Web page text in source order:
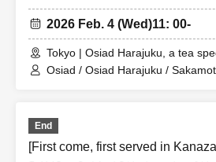
2026 Feb. 4 (Wed)11: 00-
Tokyo | Osiad Harajuku, a tea
Osiad / Osiad Harajuku /
End
[First come, first served in